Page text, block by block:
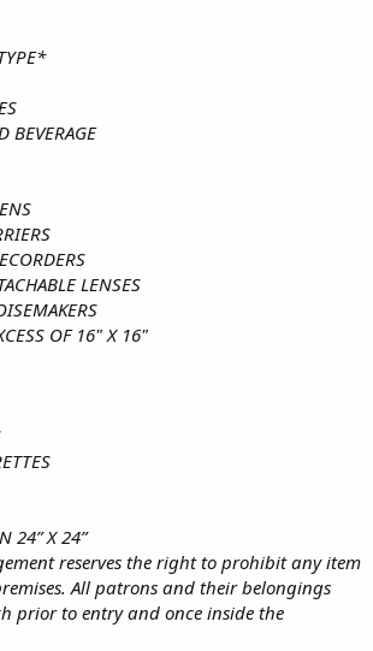
BEVERAGE
LENSES
OF 16" X 16"
24” X 24”
reserves the right to prohibit any item
All patrons and their belongings
prior to entry and once inside the